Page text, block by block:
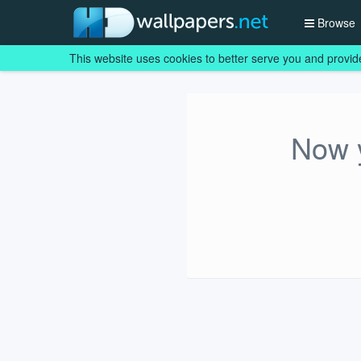
Browse
Now
This website uses cookies to better serve you and